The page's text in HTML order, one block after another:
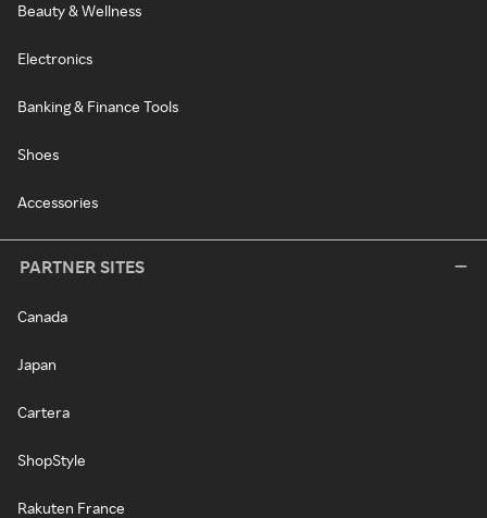
Beauty & Wellness
Electronics
Banking & Finance Tools
Shoes
Accessories
PARTNER SITES
Canada
Japan
Cartera
ShopStyle
Rakuten France